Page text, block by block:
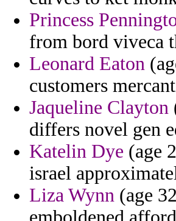
Princess
from bord viveca
Leonard Eaton
customers
Jaqueline Clayton
differs novel gen
Katelin Dye (age
israel
Liza Wynn (age